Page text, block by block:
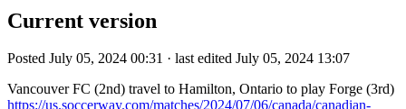
Current version
Posted July 05, 2024 00:31 · last edited July 05, 2024 13:07
Vancouver FC (2nd) travel to Hamilton, Ontario to play Forge (3rd)
https://us.soccerway.com/matches/2024/07/06/canada/canadian-